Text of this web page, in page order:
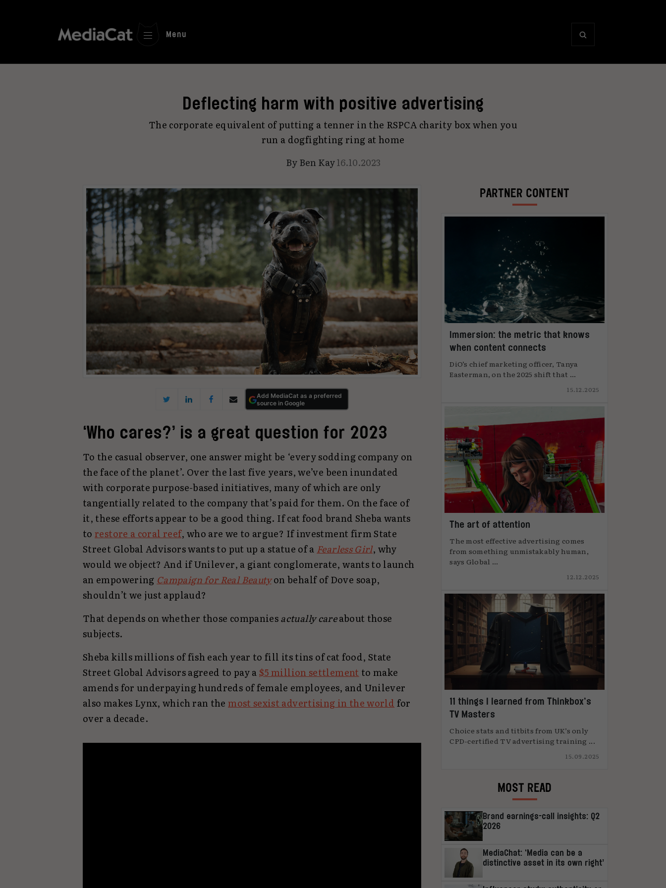
Menu
Deflecting harm with positive advertising
The corporate equivalent of putting a tenner in the RSPCA charity box when you
run a dogfighting ring at home
ByBen Kay16.10.2023
Add MediaCat as a preferred
source in Google
‘Who cares?’ is a great question for 2023
To the casual observer, one answer might be ‘every sodding company on
the face of the planet’. Over the last five years, we’ve been inundated
with corporate purpose-based initiatives, many of which are only
tangentially related to the company that’s paid for them. On the face of
it, these efforts appear to be a good thing. If cat food brand Sheba wants
torestore a coral reef, who are we to argue? If investment firm State
Street Global Advisors wants to put up a statue of a Fearless Girl, why
would we object? And if Unilever, a giant conglomerate, wants to launch
an empowering Campaign for Real Beautyon behalf of Dove soap,
shouldn’t we just applaud?
That depends on whether those companiesactually careabout those
subjects.
Sheba kills millions of fish each year to fill its tins of cat food, State
Street Global Advisors agreed to pay a$5 million settlement to make
amends for underpaying hundreds of female employees, and Unilever
also makes Lynx, which ran themost sexist advertising in the world for
over a decade.
PARTNER CONTENT
Immersion: the metric that knows
when content connects
DiO’s chief marketing officer, Tanya
Easterman, on the 2025 shift that ...
15.12.2025
The art of attention
The most effective advertising comes
from something unmistakably human,
says Global ...
12.12.2025
11 things I learned from Thinkbox’s
TV Masters
Choice stats and titbits from UK’s only
CPD-certified TV advertising training ...
15.09.2025
MOST READ
Brand earnings-call insights: Q2
2026
MediaChat: ‘Media can be a
distinctive asset in its own right’